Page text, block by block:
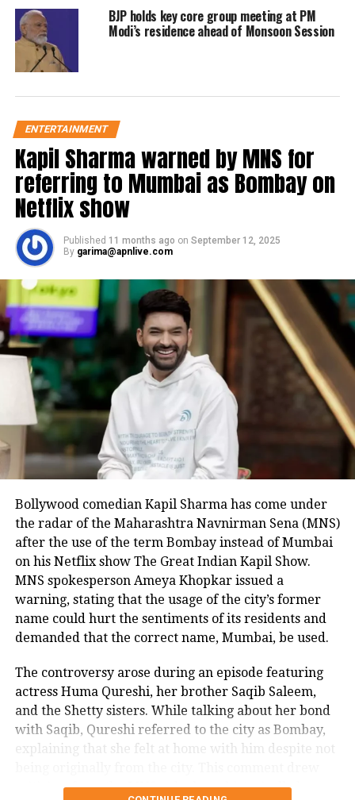
BJP holds key core group meeting at PM
Modi’s residence ahead of Monsoon Session
ENTERTAINMENT
Kapil Sharma warned by MNS for
referring to Mumbai as Bombay on
Netflix show
Published 11 months ago on September 12, 2025
By garima@apnlive.com
Bollywood comedian Kapil Sharma has come under
the radar of the Maharashtra Navnirman Sena (MNS)
after the use of the term Bombay instead of Mumbai
on his Netflix show The Great Indian Kapil Show.
MNS spokesperson Ameya Khopkar issued a
warning, stating that the usage of the city’s former
name could hurt the sentiments of its residents and
demanded that the correct name, Mumbai, be used.
The controversy arose during an episode featuring
actress Huma Qureshi, her brother Saqib Saleem,
and the Shetty sisters. While talking about her bond
with Saqib, Qureshi referred to the city as Bombay,
explaining that she felt at home with him despite not
criticism from the MNS, who have historically been